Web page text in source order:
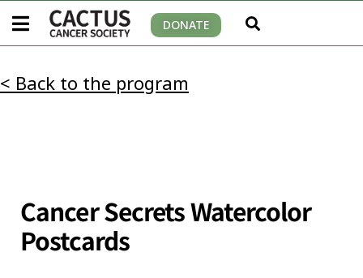
DONATE
< Back to the program
Cancer Secrets Watercolor
Postcards